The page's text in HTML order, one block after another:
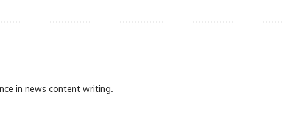
in news content writing.